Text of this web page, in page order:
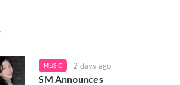
MUSIC 2 days ago
SM Announces